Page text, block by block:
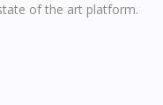
of the art platform.